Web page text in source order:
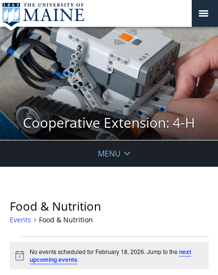
Cooperative Extension: 4-H
MENU
Food & Nutrition
Events Food & Nutrition
for
February
Notice
No events scheduled for February 18, 2026. Jump to thenext
upcoming events.